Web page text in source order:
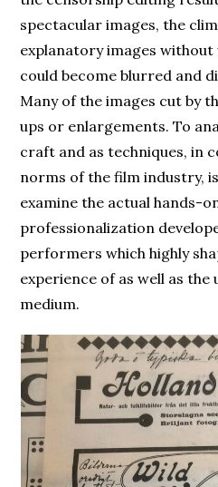
spectacular images, the
explanatory images
could become blurred and
Many of the images cut by
ups or enlargements. To
craft and as techniques, in
norms of the film industry,
examine the actual hands-
professionalization
performers which highly
experience of as well as
medium.